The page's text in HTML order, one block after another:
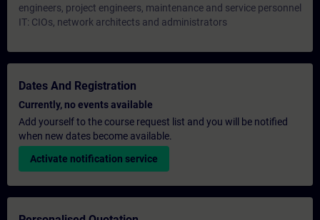
engineers, project engineers, maintenance and service personnel
IT: CIOs, network architects and administrators
Dates And Registration
Currently, no events available
Add yourself to the course request list and you will be notified
when new dates become available.
Activate notification service